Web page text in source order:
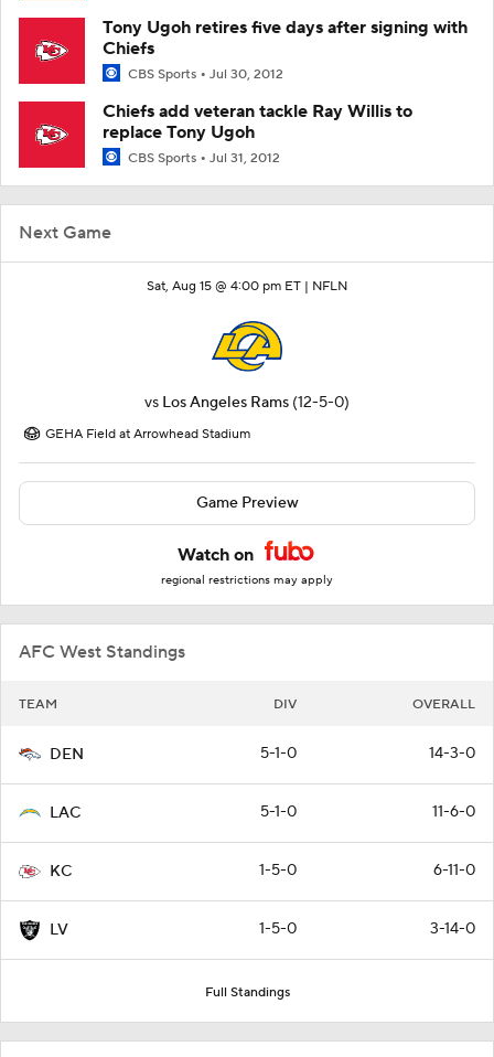
Next Game
Sat, Aug 15 @ 4:00 pm ET | NFLN
vs Los Angeles Rams (12-5-0)
GEHA Field at Arrowhead Stadium
Game Preview
Watch on
regional restrictions may apply
AFC West Standings
TEAM DIV OVERALL
DEN 5-1-0 14-3-0
LAC 5-1-0 11-6-0
KC 1-5-0 6-11-0
LV 1-5-0 3-14-0
Full Standings
Tony Ugoh retires five days after signing with
Chiefs
CBS Sports Jul 30, 2012
Chiefs add veteran tackle Ray Willis to
replace Tony Ugoh
CBS Sports Jul 31, 2012